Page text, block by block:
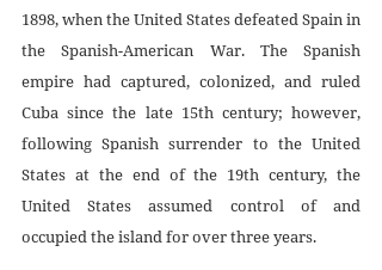
1898, when the United States defeated Spain in
the Spanish-American War. The Spanish
empire had captured, colonized, and ruled
Cuba since the late 15th century; however,
following Spanish surrender to the United
States at the end of the 19th century, the
United States assumed control of and
occupied the island for over three years.